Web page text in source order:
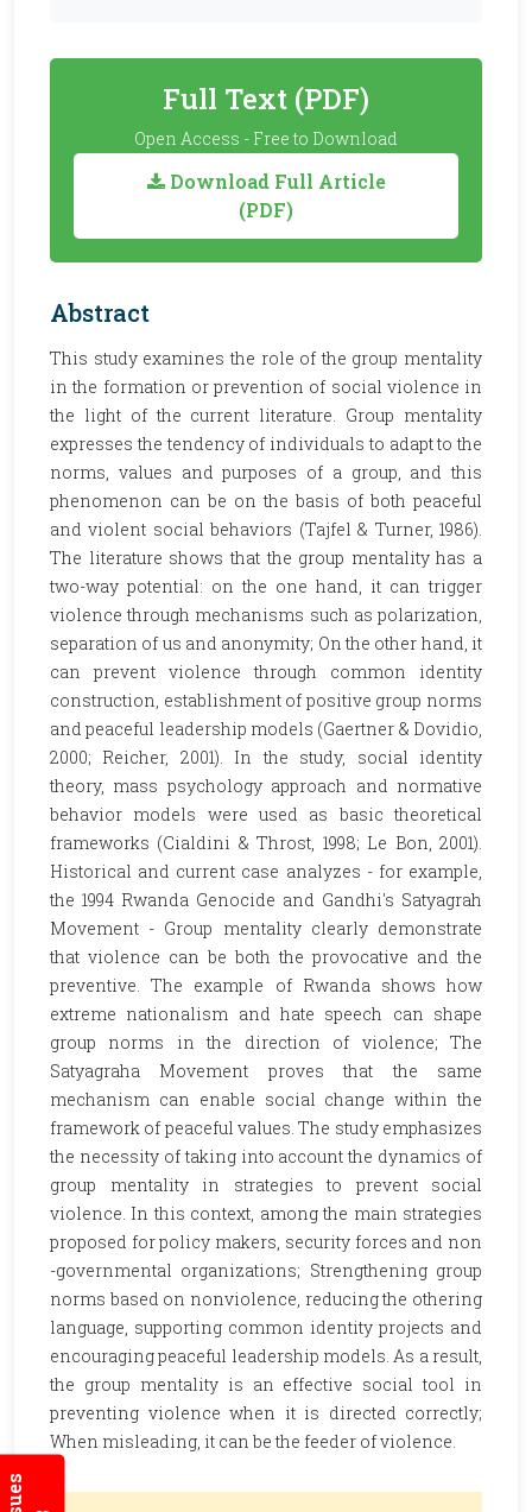
Full Text (PDF)
Open Access - Free to Download
Download Full Article
(PDF)
Abstract
This study examines the role of the group mentality
in the formation or prevention of social violence in
the light of the current literature. Group mentality
expresses the tendency of individuals to adapt to the
norms, values and purposes of a group, and this
phenomenon can be on the basis of both peaceful
and violent social behaviors (Tajfel & Turner, 1986).
The literature shows that the group mentality has a
two-way potential: on the one hand, it can trigger
violence through mechanisms such as polarization,
separation of us and anonymity; On the other hand, it
can prevent violence through common identity
construction, establishment of positive group norms
and peaceful leadership models (Gaertner & Dovidio,
2000; Reicher, 2001). In the study, social identity
theory, mass psychology approach and normative
behavior models were used as basic theoretical
frameworks (Cialdini & Throst, 1998; Le Bon, 2001).
Historical and current case analyzes - for example,
the 1994 Rwanda Genocide and Gandhi's Satyagrah
Movement - Group mentality clearly demonstrate
that violence can be both the provocative and the
preventive. The example of Rwanda shows how
extreme nationalism and hate speech can shape
group norms in the direction of violence; The
Satyagraha Movement proves that the same
mechanism can enable social change within the
framework of peaceful values. The study emphasizes
the necessity of taking into account the dynamics of
group mentality in strategies to prevent social
violence. In this context, among the main strategies
proposed for policy makers, security forces and non
-governmental organizations; Strengthening group
norms based on nonviolence, reducing the othering
language, supporting common identity projects and
encouraging peaceful leadership models. As a result,
the group mentality is an effective social tool in
preventing violence when it is directed correctly;
When misleading, it can be the feeder of violence.